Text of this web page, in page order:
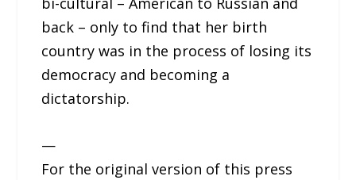
back – only to find that her birth
country was in the process of losing its
democracy and becoming a
dictatorship.
—
For the original version of this press